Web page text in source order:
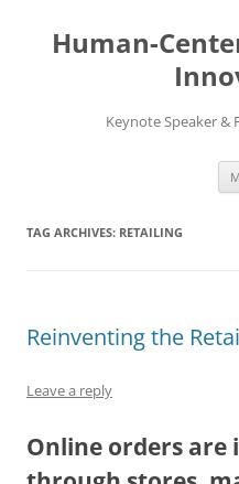
content
Human-
Keynote Speaker &
TAG ARCHIVES: RETAILING
Reinventing the
Leave a reply
Online orders